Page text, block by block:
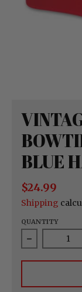
BLUE
$24.99
Shipping
QUANTITY
Decrease